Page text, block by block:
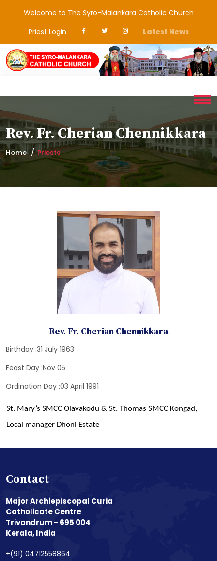
Welcome to The Syro-Malankara Catholic Church
Priest Login
Latest News
Rev. Fr. Cherian Chennikkara
Home Priests
Rev. Fr. Cherian Chennikkara
Birthday :31 July 1963
Feast Day :Nov 05
Ordination Day :03 April 1991
St. Mary’s SMCC Olavakodu & St. Thomas SMCC Kongad,
Local manager Dhoni Estate
Contact
Major Archiepiscopal Curia
Catholicate Centre
Trivandrum - 695 004
Kerala, India
+(91) 04712558864